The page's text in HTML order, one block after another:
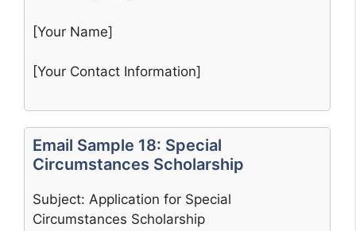
[Your Name]
[Your Contact Information]
Email Sample 18: Special
Circumstances Scholarship
Subject: Application for Special
Circumstances Scholarship